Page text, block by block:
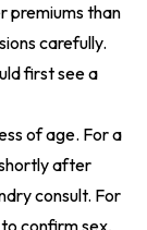
premiums than
carefully.
first see a
of age. For a
after
consult. For
confirm sex,